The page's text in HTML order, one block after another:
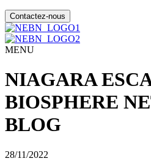
Contactez-nous
MENU
NIAGARA
BIOSPHERE
BLOG
28/11/2022